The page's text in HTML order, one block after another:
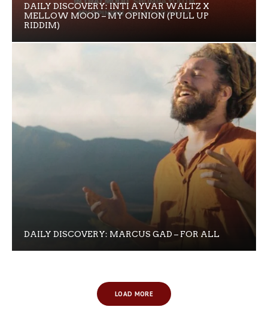
DAILY DISCOVERY: INTI AYVAR WALTZ X
MELLOW MOOD – MY OPINION (PULL UP
RIDDIM)
DAILY DISCOVERY: MARCUS GAD – FOR ALL
LOAD MORE